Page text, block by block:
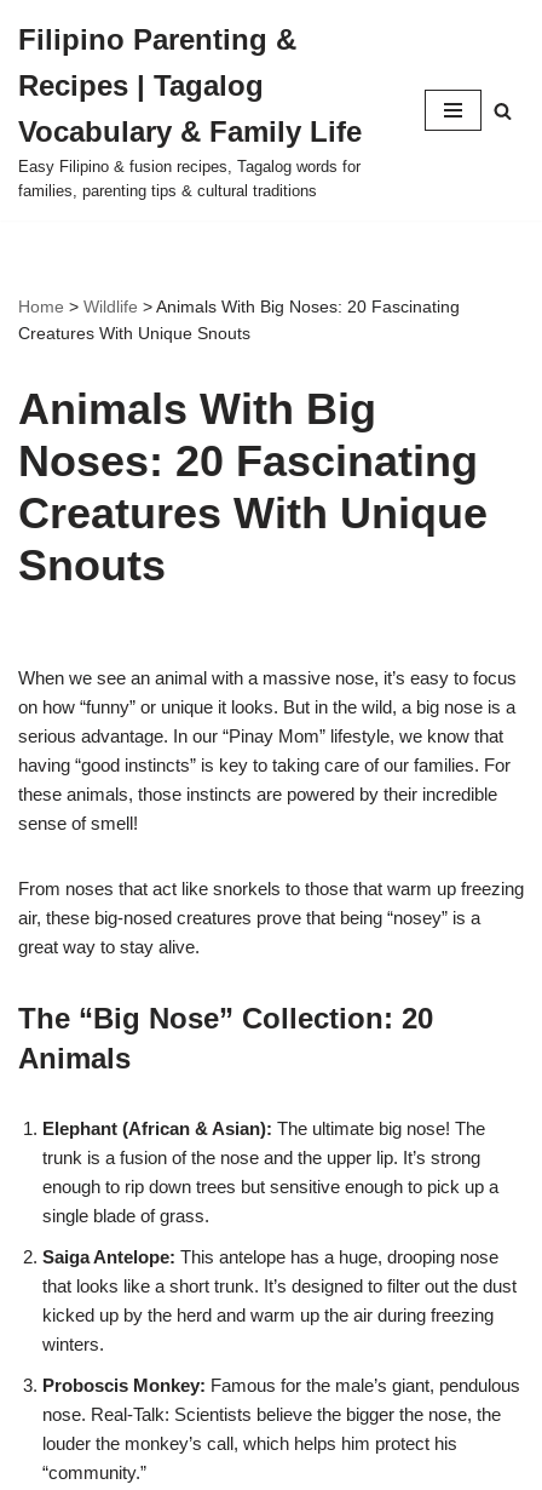
to
content
Filipino Parenting &
Recipes | Tagalog
Vocabulary & Family Life
Easy Filipino & fusion recipes, Tagalog words for
families, parenting tips & cultural traditions
Home > Wildlife >Animals With Big Noses: 20 Fascinating
Creatures With Unique Snouts
Animals With Big
Noses: 20 Fascinating
Creatures With Unique
Snouts
When we see an animal with a massive nose, it’s easy to focus
on how “funny” or unique it looks. But in the wild, a big nose is a
serious advantage. In our “Pinay Mom” lifestyle, we know that
having “good instincts” is key to taking care of our families. For
these animals, those instincts are powered by their incredible
sense of smell!
From noses that act like snorkels to those that warm up freezing
air, these big-nosed creatures prove that being “nosey” is a
great way to stay alive.
The “Big Nose” Collection: 20
Animals
Elephant (African & Asian): The ultimate big nose! The
trunk is a fusion of the nose and the upper lip. It’s strong
enough to rip down trees but sensitive enough to pick up a
single blade of grass.
Saiga Antelope: This antelope has a huge, drooping nose
that looks like a short trunk. It’s designed to filter out the dust
kicked up by the herd and warm up the air during freezing
winters.
Proboscis Monkey: Famous for the male’s giant, pendulous
nose. Real-Talk: Scientists believe the bigger the nose, the
louder the monkey’s call, which helps him protect his
“community.”